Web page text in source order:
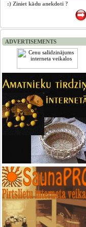
:) Ziniet kādu anekdoti ?
ADVERTISEMENTS